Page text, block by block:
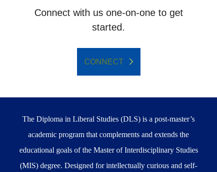
Connect with us one-on-one to get
started.
CONNECT
The Diploma in Liberal Studies (DLS) is a post-master’s
academic program that complements and extends the
educational goals of the Master of Interdisciplinary Studies
(MIS) degree. Designed for intellectually curious and self-